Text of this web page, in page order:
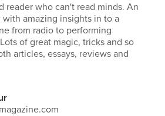
reader who can't read minds. An
amazing insights in to a
from radio to performing
of great magic, tricks and so
articles, essays, reviews and